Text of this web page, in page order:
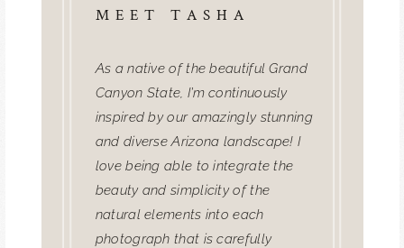
MEET TASHA
As a native of the beautiful Grand
Canyon State, I’m continuously
inspired by our amazingly stunning
and diverse Arizona landscape! I
love being able to integrate the
beauty and simplicity of the
natural elements into each
photograph that is carefully